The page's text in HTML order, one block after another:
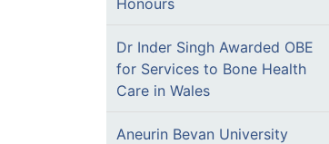
Honours
Dr Inder Singh Awarded OBE
for Services to Bone Health
Care in Wales
Aneurin Bevan University